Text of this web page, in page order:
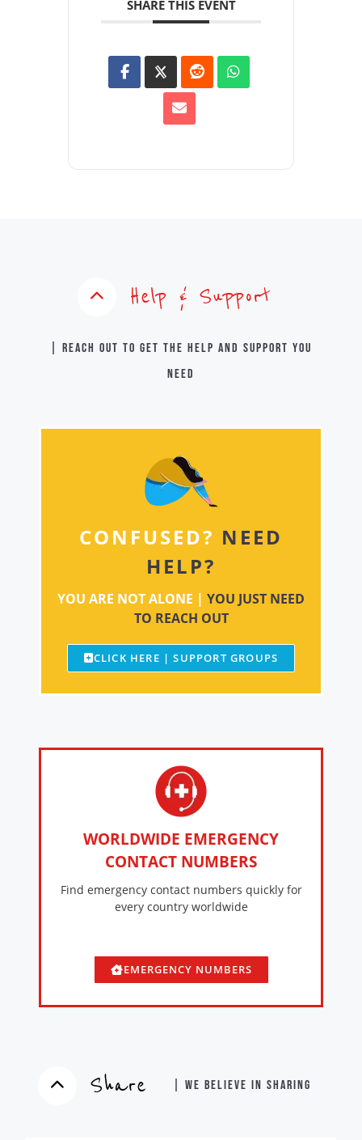
SHARE THIS EVENT
Help & Support
| Reach out to get the help and support you
need
CONFUSED? NEED
HELP?
YOU ARE NOT ALONE | YOU JUST NEED
TO REACH OUT
CLICK HERE | SUPPORT GROUPS
WORLDWIDE EMERGENCY
CONTACT NUMBERS
Find emergency contact numbers quickly for
every country worldwide
EMERGENCY NUMBERS
Share | WE BELIEVE IN SHARING